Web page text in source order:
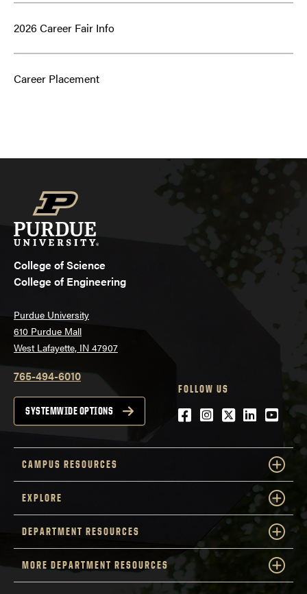
2026 Career Fair Info
Career Placement
College of Science
College of Engineering
Purdue University
610 Purdue Mall
West Lafayette, IN 47907
765-494-6010
SYSTEMWIDE OPTIONS
FOLLOW US
Facebook
Instagram
Twitter
LinkedIn
CAMPUS RESOURCES
EXPLORE
DEPARTMENT RESOURCES
MORE DEPARTMENT RESOURCES